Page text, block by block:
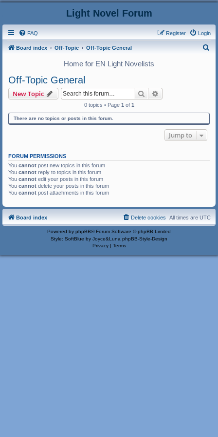
Light Novel Forum
FAQ Login
Register
Board index Off-Topic Off-Topic General
Home for EN Light Novelists
Off-Topic General
New Topic Search
0 topics • Page 1 of 1
There are no topics or posts in this forum.
Jump to
FORUM PERMISSIONS
You cannot post new topics in this forum
You cannot reply to topics in this forum
You cannot edit your posts in this forum
You cannot delete your posts in this forum
You cannot post attachments in this forum
Board index All times are UTC
Delete cookies
Powered by phpBB® Forum Software © phpBB Limited
Style: SoftBlue by Joyce&Luna phpBB-Style-Design
Privacy| Terms